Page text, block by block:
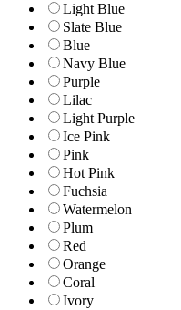
Light Blue
Slate Blue
Blue
Navy Blue
Purple
Lilac
Light Purple
Ice Pink
Pink
Hot Pink
Fuchsia
Watermelon
Plum
Red
Orange
Coral
Ivory